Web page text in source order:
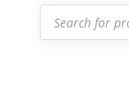
Products
search